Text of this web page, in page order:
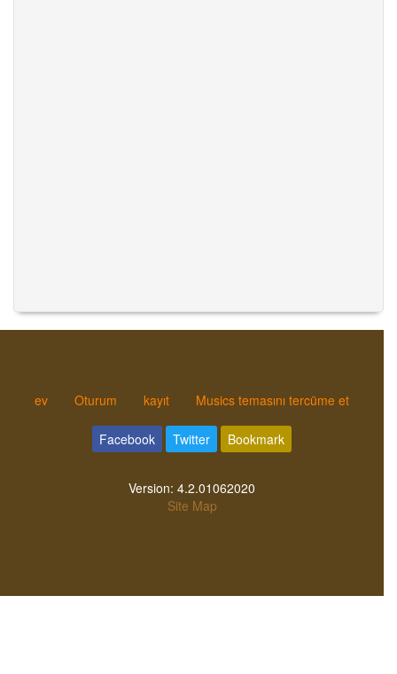
ev Oturum kayıt Musics temasını tercüme et
Facebook Twitter Bookmark
Version: 4.2.01062020
Site Map